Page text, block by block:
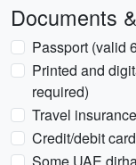
Documents
Passport (valid
Printed and
required)
Travel
Credit/debit